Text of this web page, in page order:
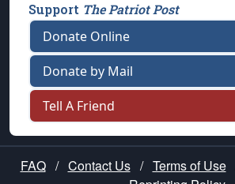
Support The Patriot Post
Donate Online
Donate by Mail
Tell A Friend
FAQ / Contact Us / Terms of Use